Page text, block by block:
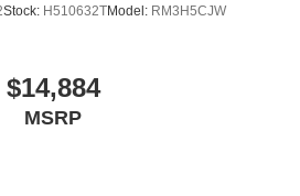
Stock: H510632TModel: RM3H5CJW
$14,884
MSRP